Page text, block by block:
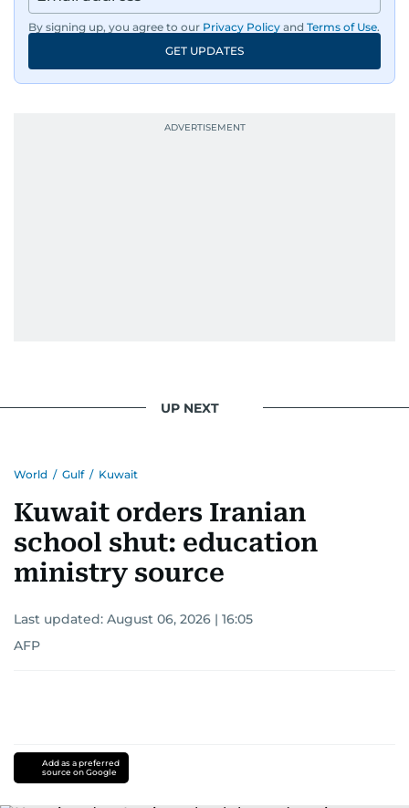
By signing up, you agree to our Privacy Policy and Terms of Use.
GET UPDATES
UP NEXT
World / Gulf / Kuwait
Kuwait orders Iranian
school shut: education
ministry source
Last updated: August 06, 2026 | 16:05
AFP
Add as a preferred
source on Google